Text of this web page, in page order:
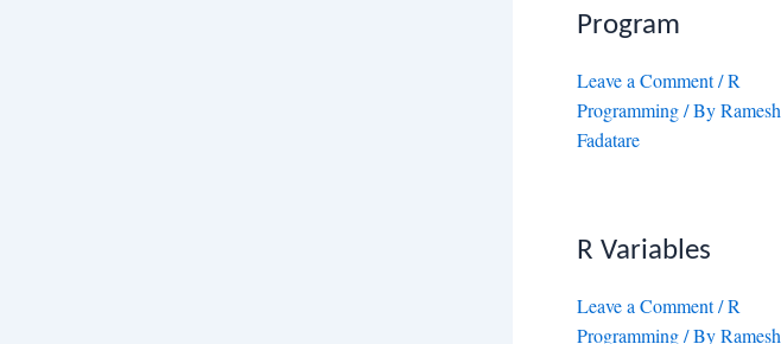
Program
Leave a Comment/R
Programming/ ByRamesh
Fadatare
R Variables
Leave a Comment/R
Programming/ ByRamesh